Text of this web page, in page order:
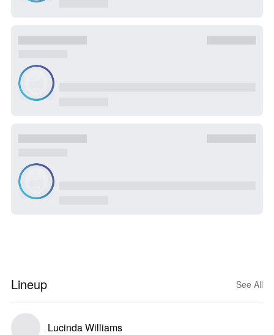
Lineup See All
Lucinda Williams